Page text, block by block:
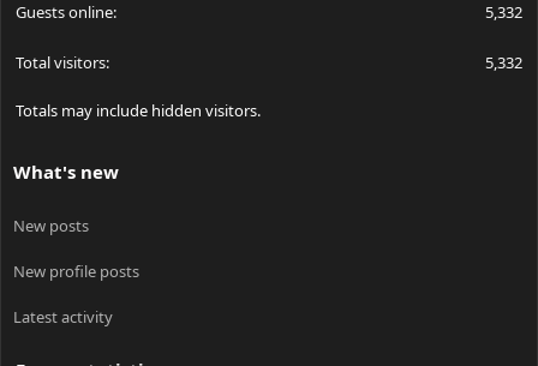
Guests online 5,332
Total visitors 5,332
Totals may include hidden visitors.
What's new
New posts
New profile posts
Latest activity